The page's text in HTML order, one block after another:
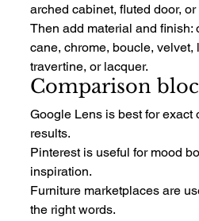
arched cabinet, fluted door,
Then add material and finish:
cane, chrome, boucle, velvet,
travertine, or lacquer.
Comparison
Google Lens is best for exact
results.
Pinterest is useful for mood
inspiration.
Furniture marketplaces are
the right words.